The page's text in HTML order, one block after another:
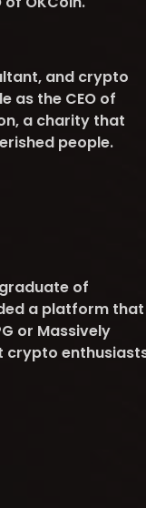
and crypto
as the CEO of
a charity that
people.
of
a platform that
or Massively
crypto